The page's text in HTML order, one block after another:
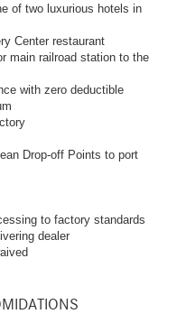
of two luxurious hotels in
Center restaurant
main railroad station to the
with zero deductible
Drop-off Points to port
to factory standards
dealer